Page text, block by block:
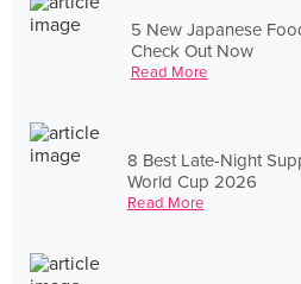
5 New Japanese
Check Out Now
Read More
8 Best Late-Night
World Cup 2026
Read More